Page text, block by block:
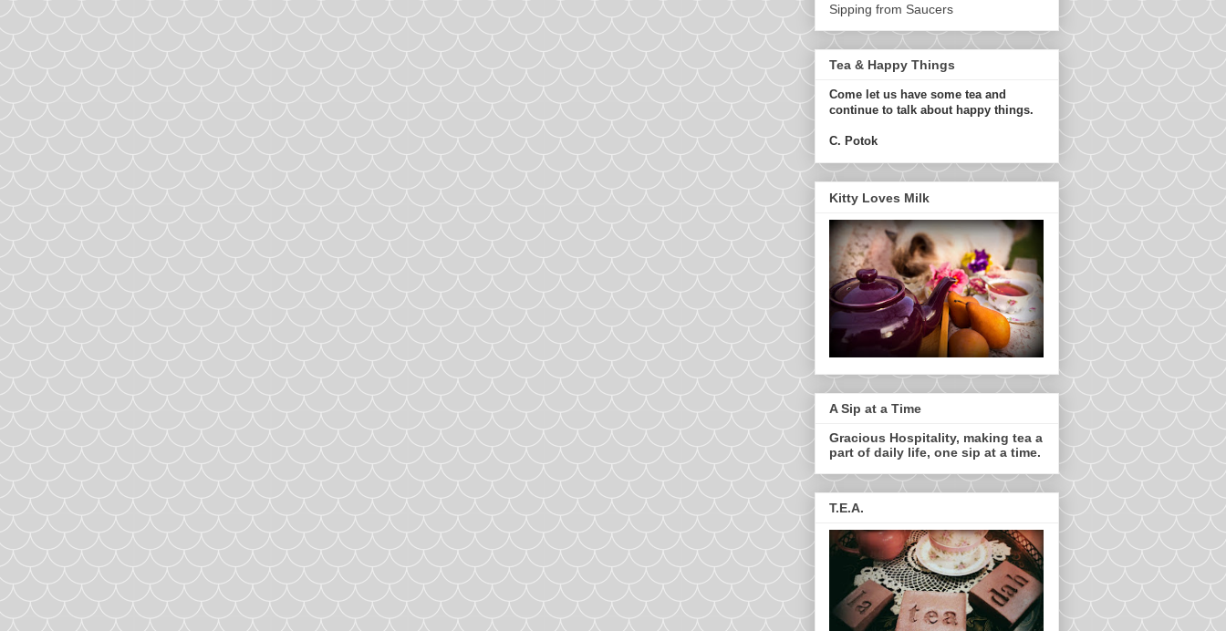
Sipping from Saucers
Tea & Happy Things
Come let us have some tea and
continue to talk about happy things.
C. Potok
Kitty Loves Milk
A Sip at a Time
Gracious Hospitality, making tea a
part of daily life, one sip at a time.
T.E.A.